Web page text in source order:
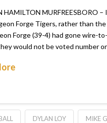
HAMILTON
Forge Tigers, rather than
Forge (39-4) had gone wire-
would not be voted number
DYLAN LOY MIKE